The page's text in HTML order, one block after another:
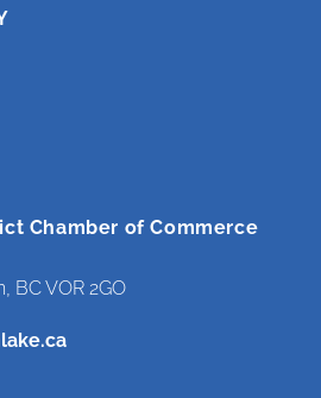
Chamber of Commerce
BC VOR 2GO